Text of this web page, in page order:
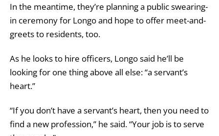
In the meantime, they’re planning a public swearing-
in ceremony for Longo and hope to offer meet-and-
greets to residents, too.
As he looks to hire officers, Longo said he’ll be
looking for one thing above all else: “a servant’s
heart.”
“If you don’t have a servant’s heart, then you need to
find a new profession,” he said. “Your job is to serve